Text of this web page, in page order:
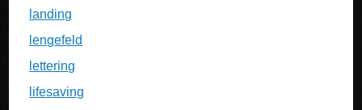
landing
lengefeld
lettering
lifesaving